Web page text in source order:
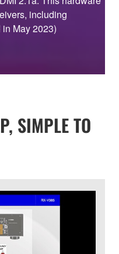
including
May 2023)
SIMPLE TO